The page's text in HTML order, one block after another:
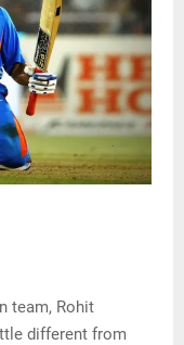
team, Rohit
different from